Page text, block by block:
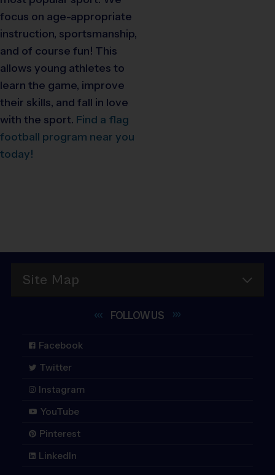
focus on age-appropriate
instruction, sportsmanship,
and of course fun! This
allows young athletes to
learn the game, improve
their skills, and fall in love
with the sport. Find a flag
football program near you
today!
Site Map
FOLLOWUS
Facebook
Twitter
Instagram
YouTube
Pinterest
LinkedIn